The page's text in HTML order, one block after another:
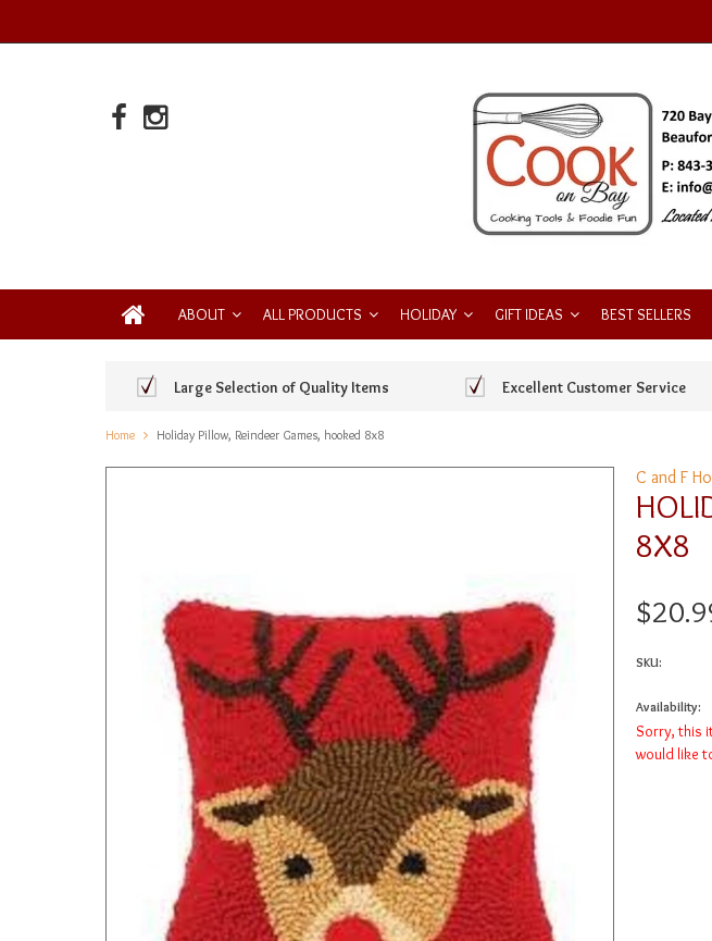
ABOUT ALL PRODUCTS HOLIDAY GIFT IDEAS BEST SELLERS
Large Selection of Quality Items Excellent Customer Service
Home Holiday Pillow, Reindeer Games, hooked 8x8
C and F
8X8
SKU:
Availability:
Sorry, this
would like